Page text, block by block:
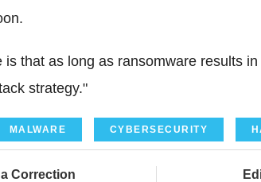
is that as long as ransomware results
strategy."
MALWARE CYBERSECURITY
Correction